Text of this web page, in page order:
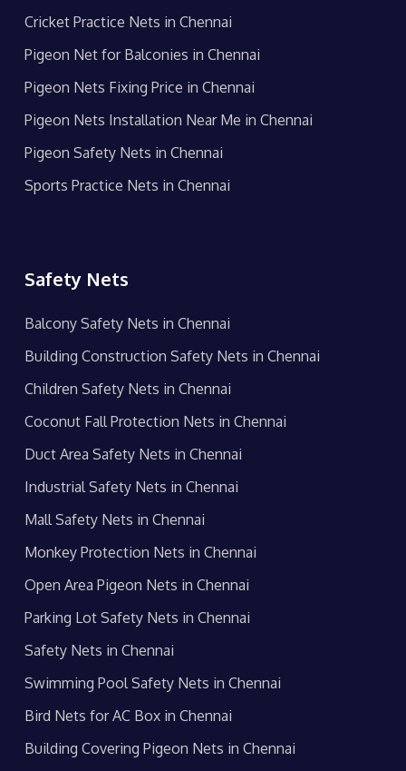
Cricket Practice Nets in Chennai
Pigeon Net for Balconies in Chennai
Pigeon Nets Fixing Price in Chennai
Pigeon Nets Installation Near Me in Chennai
Pigeon Safety Nets in Chennai
Sports Practice Nets in Chennai
Safety Nets
Balcony Safety Nets in Chennai
Building Construction Safety Nets in Chennai
Children Safety Nets in Chennai
Coconut Fall Protection Nets in Chennai
Duct Area Safety Nets in Chennai
Industrial Safety Nets in Chennai
Mall Safety Nets in Chennai
Monkey Protection Nets in Chennai
Open Area Pigeon Nets in Chennai
Parking Lot Safety Nets in Chennai
Safety Nets in Chennai
Swimming Pool Safety Nets in Chennai
Bird Nets for AC Box in Chennai
Building Covering Pigeon Nets in Chennai